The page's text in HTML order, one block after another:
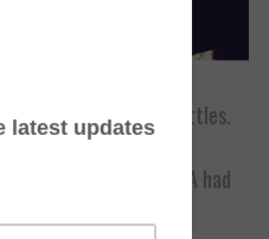
of the Smack Vol.3 battles.
was a small room, DNA had
Factz.